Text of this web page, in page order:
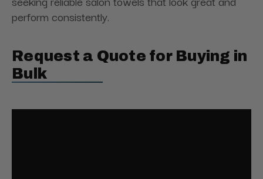
perform consistently.
Request a Quote for Buying in
Bulk